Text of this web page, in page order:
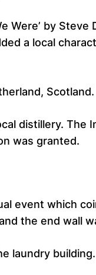
Were’ by
a local
Scotland.
distillery. The
was granted.
event which
the end wall
laundry